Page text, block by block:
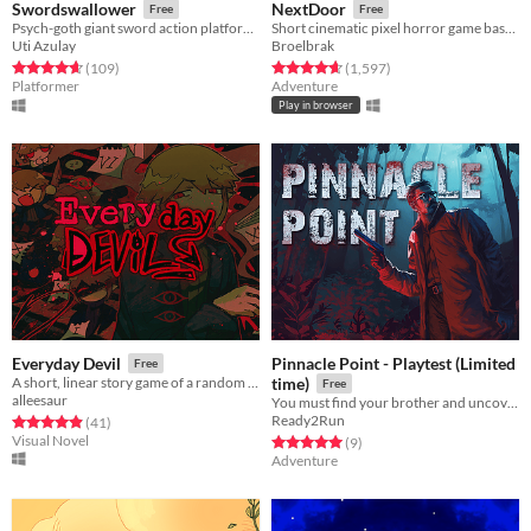
Swordswallower Free
Psych-goth giant sword action platformer
Uti Azulay
Rated 4.7 out of 5 stars
(109total ratings
)
Platformer
NextDoor Free
Short cinematic pixel horror game based on Junji Ito's manga
Broelbrak
Rated 4.7 out of 5 stars
(1,597total ratings
)
Adventure
Play in browser
Everyday Devil Free
A short, linear story game of a random demon guy's life.
alleesaur
Rated 4.9 out of 5 stars
(41total ratings
)
Visual Novel
Pinnacle Point - Playtest (Limited
time)
Free
You must find your brother and uncover the mystery of why he stayed behind on this forsaken island.
Ready2Run
Rated 5.0 out of 5 stars
(9total ratings
)
Adventure